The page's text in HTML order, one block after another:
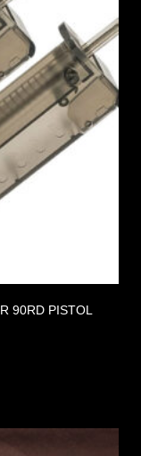
90RD PISTOL